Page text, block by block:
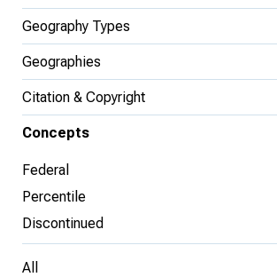
Geography Types
Geographies
Citation & Copyright
Concepts
Federal
Percentile
Discontinued
All